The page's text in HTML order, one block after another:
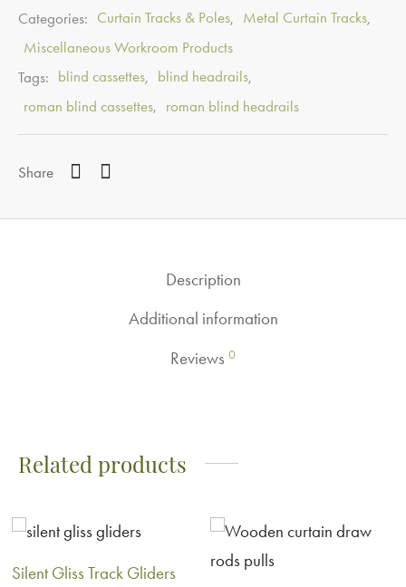
Categories: Curtain Tracks & Poles, Metal Curtain Tracks,
Miscellaneous Workroom Products
Tags: blind cassettes, blind headrails,
roman blind cassettes, roman blind headrails
Share
Description
Additional information
Reviews 0
Related products
Silent Gliss Track Gliders